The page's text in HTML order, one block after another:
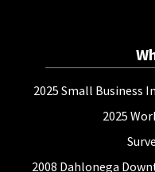
2025 Small Business
2025
2008 Dahlonega